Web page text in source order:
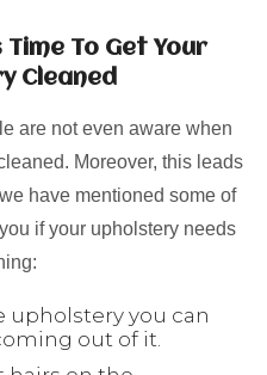
To Get Your
Cleaned
are not even aware when
Moreover, this leads
have mentioned some of
if your upholstery needs
upholstery you can
out of it.